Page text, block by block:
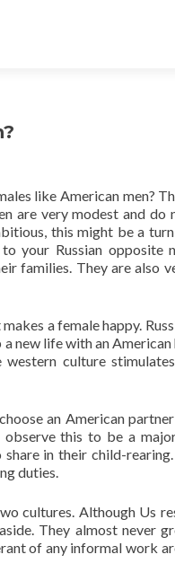
like American men?
are very modest and
this might be a
to your Russian opposite
families. They are also
a female happy.
new life with an American
western culture
an American
this to be a
in their child-
duties.
cultures. Although Us
They almost never
of any informal work